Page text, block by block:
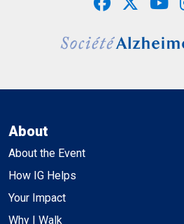
About
About the Event
How IG Helps
Your Impact
Why I Walk